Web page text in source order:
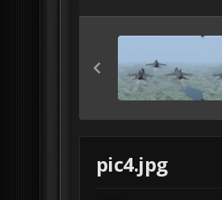
pic4.jpg